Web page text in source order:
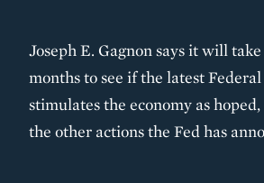
Joseph E. Gagnon says it will
months to see if the latest
stimulates the economy as hoped,
the other actions the Fed has